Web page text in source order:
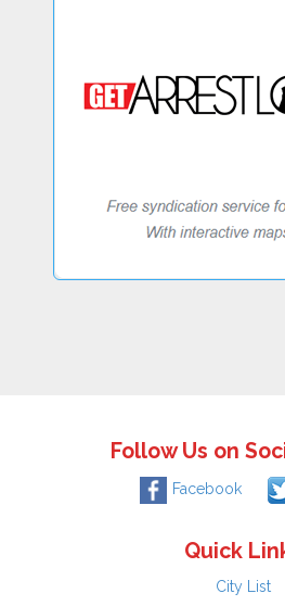
Follow Us on
Facebook
Quick
City List